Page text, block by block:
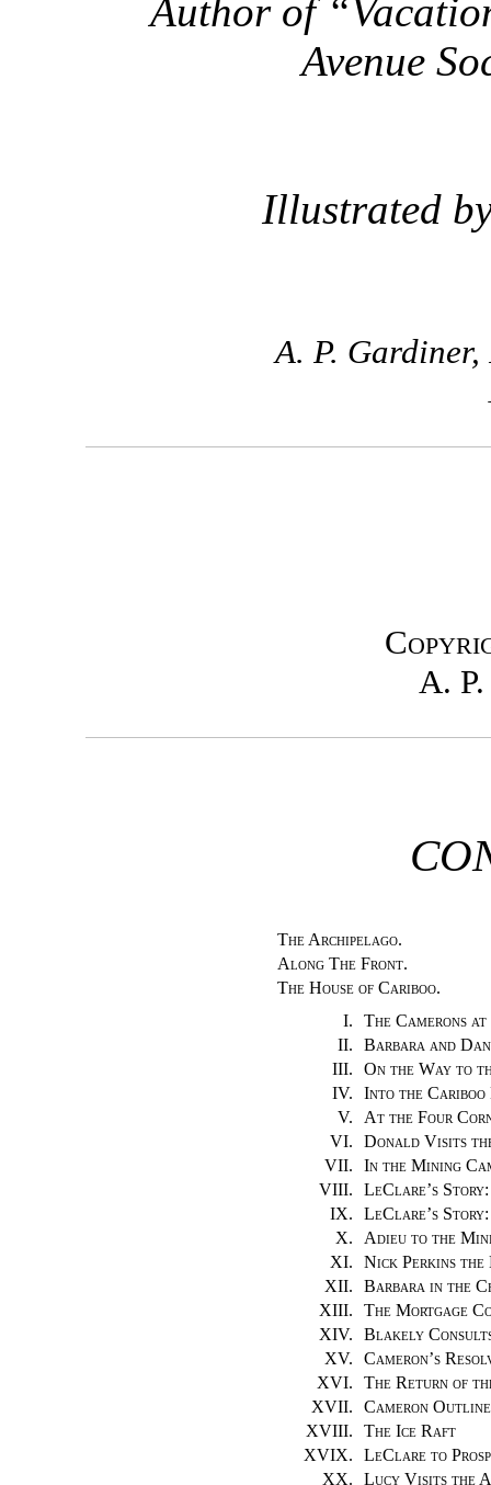
Author of
Avenue
Illustrated
A. P.
A.
The Archipelago.
Along The Front.
The House of Cariboo.
I.
The Camerons
II.
Barbara and
III.
On the Way to
IV.
Into the Cariboo
V.
At the Four
VI.
Donald Visits
VII.
In the Mining
VIII.
LeClare’s
IX.
LeClare’s
X.
Adieu to the
XI.
Nick Perkins the
XII.
Barbara in the
XIII.
The Mortgage
XIV.
Blakely
XV.
Cameron’s
XVI.
The Return of
XVII.
Cameron
XVIII.
The Ice Raft
XVIX.
LeClare to
XX.
Lucy Visits the